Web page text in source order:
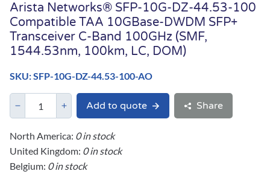
Arista Networks® SFP-10G-DZ-44.53-100
Compatible TAA 10GBase-DWDM SFP+
Transceiver C-Band 100GHz (SMF,
1544.53nm, 100km, LC, DOM)
SKU: SFP-10G-DZ-44.53-100-AO
Add to quote Share
North America: 0 in stock
United Kingdom: 0 in stock
Belgium: 0 in stock